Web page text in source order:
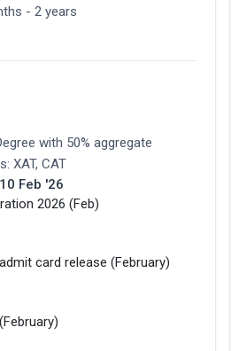
- 2 years
with 50% aggregate
XAT, CAT
Feb '26
2026 (Feb)
card release (February)